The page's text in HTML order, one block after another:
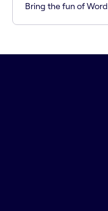
Bring the fun of